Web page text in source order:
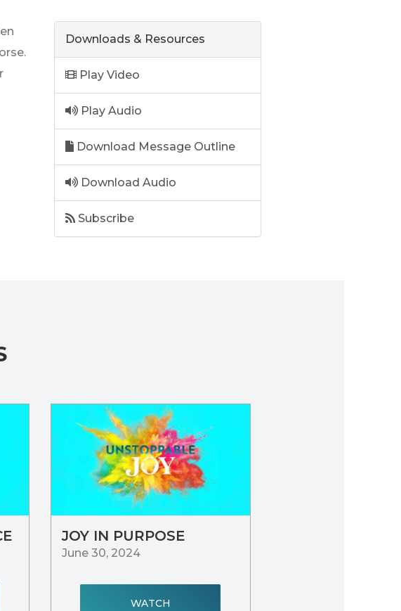
Downloads & Resources
Play Video
Play Audio
Download Message Outline
Download Audio
Subscribe
JOY IN PURPOSE
June 30, 2024
WATCH